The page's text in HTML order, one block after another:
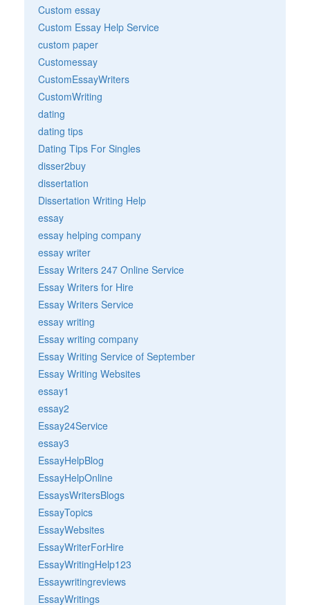
Custom essay
Custom Essay Help Service
custom paper
Customessay
CustomEssayWriters
CustomWriting
dating
dating tips
Dating Tips For Singles
disser2buy
dissertation
Dissertation Writing Help
essay
essay helping company
essay writer
Essay Writers 247 Online Service
Essay Writers for Hire
Essay Writers Service
essay writing
Essay writing company
Essay Writing Service of September
Essay Writing Websites
essay1
essay2
Essay24Service
essay3
EssayHelpBlog
EssayHelpOnline
EssaysWritersBlogs
EssayTopics
EssayWebsites
EssayWriterForHire
EssayWritingHelp123
Essaywritingreviews
EssayWritings